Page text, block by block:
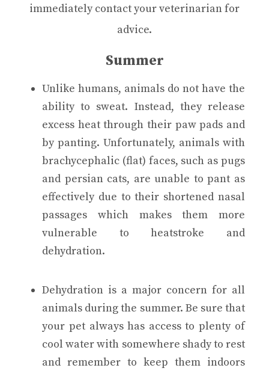
immediately contact your veterinarian for
advice.
Summer
Unlike humans, animals do not have the
ability to sweat. Instead, they release
excess heat through their paw pads and
by panting. Unfortunately, animals with
brachycephalic (flat) faces, such as pugs
and persian cats, are unable to pant as
effectively due to their shortened nasal
passages which makes them more
vulnerable to heatstroke and
dehydration.
Dehydration is a major concern for all
animals during the summer. Be sure that
your pet always has access to plenty of
cool water with somewhere shady to rest
and remember to keep them indoors